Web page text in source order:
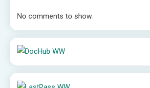
No comments to show.